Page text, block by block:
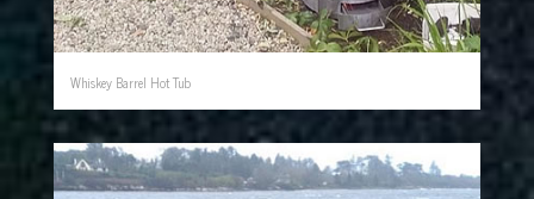
Whiskey Barrel Hot Tub